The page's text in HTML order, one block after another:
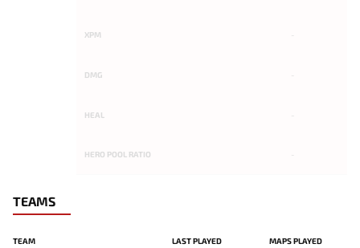
XPM
DMG
HEAL
HERO POOL RATIO
TEAMS
TEAM LAST PLAYED MAPS PLAYED